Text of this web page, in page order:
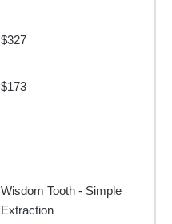
$327
$173
Wisdom Tooth - Simple
Extraction